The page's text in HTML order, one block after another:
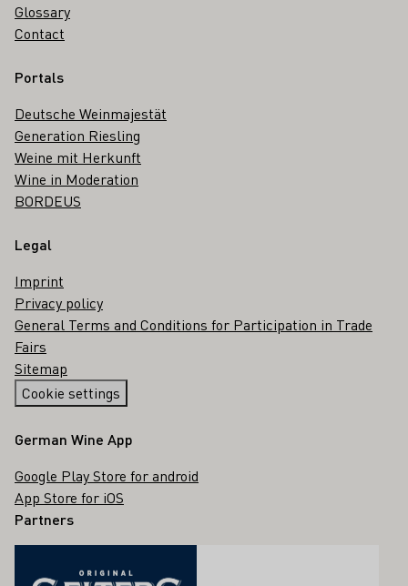
Glossary
Contact
Portals
Deutsche Weinmajestät
Generation Riesling
Weine mit Herkunft
Wine in Moderation
BORDEUS
Legal
Imprint
Privacy policy
General Terms and Conditions for Participation in Trade
Fairs
Sitemap
Cookie settings
German Wine App
Google Play Store for android
App Store for iOS
Partners